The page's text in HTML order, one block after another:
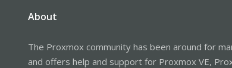
About
The Proxmox community has been around for
and offers help and support for Proxmox VE,